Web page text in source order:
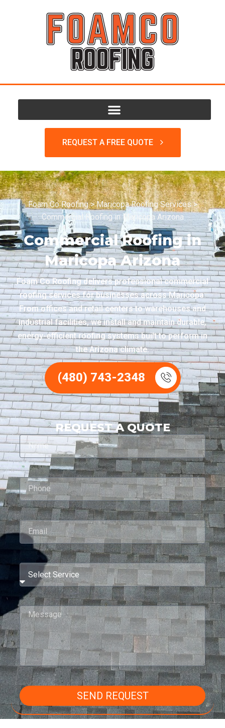
REQUEST A FREE QUOTE
Foam Co Roofing>Maricopa Roofing Services>
Commercial Roofing in Maricopa Arizona
Commercial Roofing in
Maricopa Arizona
Foam Co Roofing delivers professional commercial
roofing services for businesses across Maricopa.
From offices and retail centers to warehouses and
industrial facilities, we install and maintain durable,
energy-efficient roofing systems built to perform in
the Arizona climate.
(480) 743-2348
REQUEST A QUOTE
SEND REQUEST